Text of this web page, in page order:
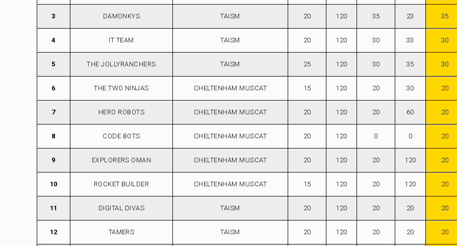
3 DAMONKYS TAISM 20 120 35 23 35
4 IT TEAM TAISM 20 120 30 33 30
5 THE JOLLYRANCHERS TAISM 25 120 30 35 30
6 THE TWO NINJAS CHELTENHAM MUSCAT 15 120 20 30 20
7 HERO ROBOTS CHELTENHAM MUSCAT 20 120 20 60 20
8 CODE BOTS CHELTENHAM MUSCAT 20 120 0 0 20
9 EXPLORERS OMAN CHELTENHAM MUSCAT 20 120 20 120 20
10 ROCKET BUILDER CHELTENHAM MUSCAT 15 120 20 120 20
11 DIGITAL DIVAS TAISM 20 120 20 20 20
12 TAMERS TAISM 20 120 20 20 20